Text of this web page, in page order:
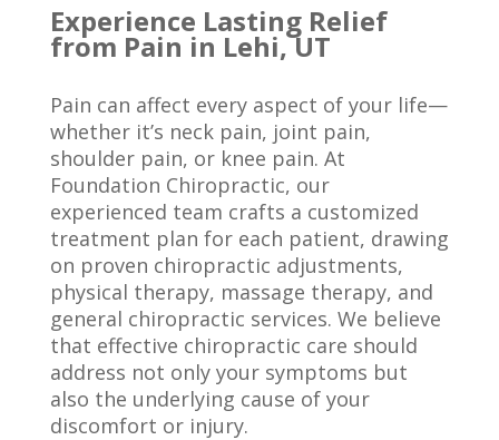
Experience Lasting Relief
from Pain in Lehi, UT
Pain can affect every aspect of your life—
whether it’s neck pain, joint pain,
shoulder pain, or knee pain. At
Foundation Chiropractic, our
experienced team crafts a customized
treatment plan for each patient, drawing
on proven chiropractic adjustments,
physical therapy, massage therapy, and
general chiropractic services. We believe
that effective chiropractic care should
address not only your symptoms but
also the underlying cause of your
discomfort or injury.